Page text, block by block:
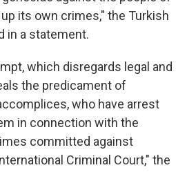
its own crimes," the Turkish
in a statement.
which disregards legal and
the predicament of
who have arrest
in connection with the
committed against
Criminal Court," the